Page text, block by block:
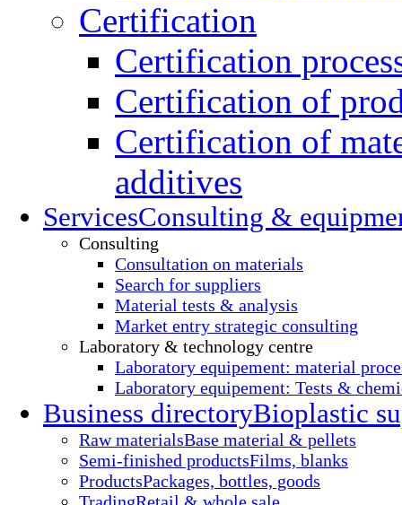
Certification
Certification
Certification of
Certification of
additives
ServicesConsulting &
Consulting
Consultation on materials
Search for suppliers
Material tests & analysis
Market entry strategic consulting
Laboratory & technology centre
Laboratory equipement: material
Laboratory equipement: Tests &
Business directoryBioplastic
Raw materialsBase material & pellets
Semi-finished productsFilms, blanks
ProductsPackages, bottles, goods